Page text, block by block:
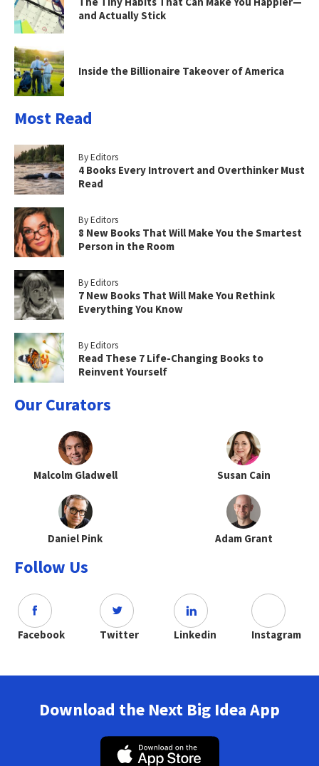
and Actually Stick
Inside the Billionaire Takeover of America
Most Read
By Editors
4 Books Every Introvert and Overthinker Must
Read
By Editors
8 New Books That Will Make You the Smartest
Person in the Room
By Editors
7 New Books That Will Make You Rethink
Everything You Know
By Editors
Read These 7 Life-Changing Books to
Reinvent Yourself
Our Curators
Malcolm Gladwell Susan Cain
Daniel Pink Adam Grant
Follow Us
Facebook Twitter Linkedin Instagram
Download the Next Big Idea App